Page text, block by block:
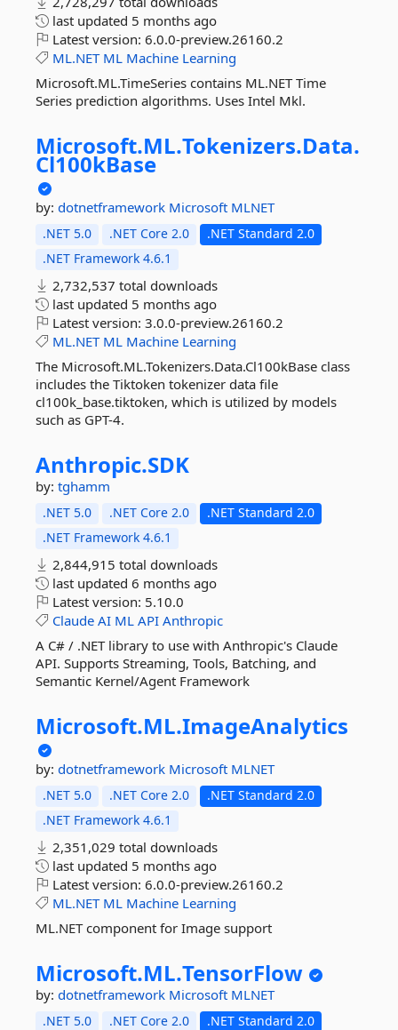
last updated 5 months ago
Latest version: 6.0.0-preview.26160.2
ML.NET ML Machine Learning
Microsoft.ML.TimeSeries contains ML.NET Time
Series prediction algorithms. Uses Intel Mkl.
Microsoft.ML.Tokenizers.Data.
Cl100kBase
by: dotnetframework Microsoft MLNET
.NET 5.0 .NET Core 2.0
.NET Standard 2.0
.NET Framework 4.6.1
2,732,537 total downloads
last updated 5 months ago
Latest version: 3.0.0-preview.26160.2
ML.NET ML Machine Learning
The Microsoft.ML.Tokenizers.Data.Cl100kBase class
includes the Tiktoken tokenizer data file
cl100k_base.tiktoken, which is utilized by models
such as GPT-4.
Anthropic.SDK
by: tghamm
.NET 5.0 .NET Core 2.0
.NET Standard 2.0
.NET Framework 4.6.1
2,844,915 total downloads
last updated 6 months ago
Latest version: 5.10.0
Claude AI ML API Anthropic
A C# / .NET library to use with Anthropic's Claude
API. Supports Streaming, Tools, Batching, and
Semantic Kernel/Agent Framework
Microsoft.ML.ImageAnalytics
by: dotnetframework Microsoft MLNET
.NET 5.0 .NET Core 2.0
.NET Standard 2.0
.NET Framework 4.6.1
2,351,029 total downloads
last updated 5 months ago
Latest version: 6.0.0-preview.26160.2
ML.NET ML Machine Learning
ML.NET component for Image support
Microsoft.ML.TensorFlow
by: dotnetframework Microsoft MLNET
.NET 5.0 .NET Core 2.0
.NET Standard 2.0